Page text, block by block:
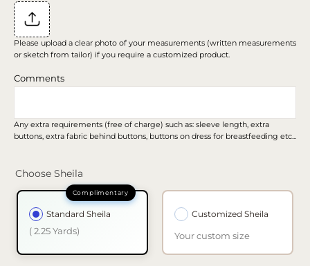
Please upload a clear photo of your measurements (written measurements
or sketch from tailor) if you require a customized product.
Comments
Any extra requirements (free of charge) such as: sleeve length, extra
buttons, extra fabric behind buttons, buttons on dress for breastfeeding etc...
Choose Sheila
Standard Sheila
( 2.25 Yards)
Customized Sheila
Your custom size